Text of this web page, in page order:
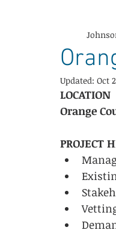
DESTINATION/
PERFORMING
Updated: Oct
LOCATION
Orange
PROJECT